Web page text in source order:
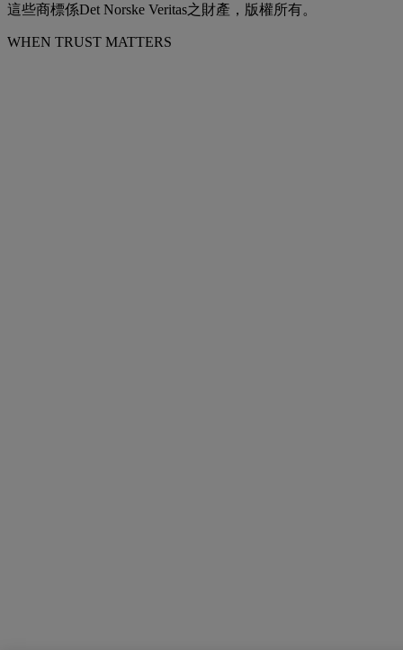
這些商標係Det Norske Veritas之財產，版權所有。
WHEN TRUST MATTERS